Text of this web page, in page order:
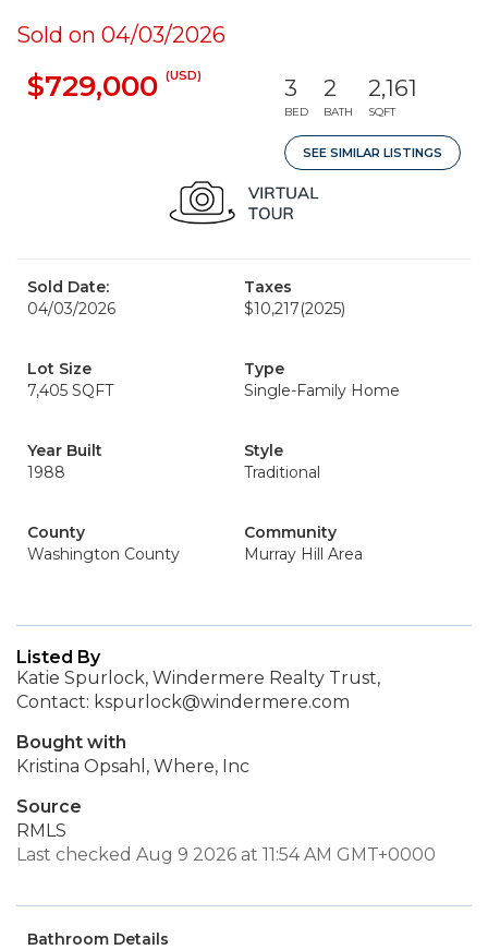
Sold on 04/03/2026
$729,000 (USD) 3
BED
2
BATH
2,161
SQFT
SEE SIMILAR LISTINGS
Sold Date:
04/03/2026
Taxes
$10,217(2025)
Lot Size
7,405 SQFT
Type
Single-Family Home
Year Built
1988
Style
Traditional
County
Washington County
Community
Murray Hill Area
Listed By
Katie Spurlock, Windermere Realty Trust,
Contact: kspurlock@windermere.com
Bought with
Kristina Opsahl, Where, Inc
Source
RMLS
Last checked Aug 9 2026 at 11:54 AM GMT+0000
Bathroom Details